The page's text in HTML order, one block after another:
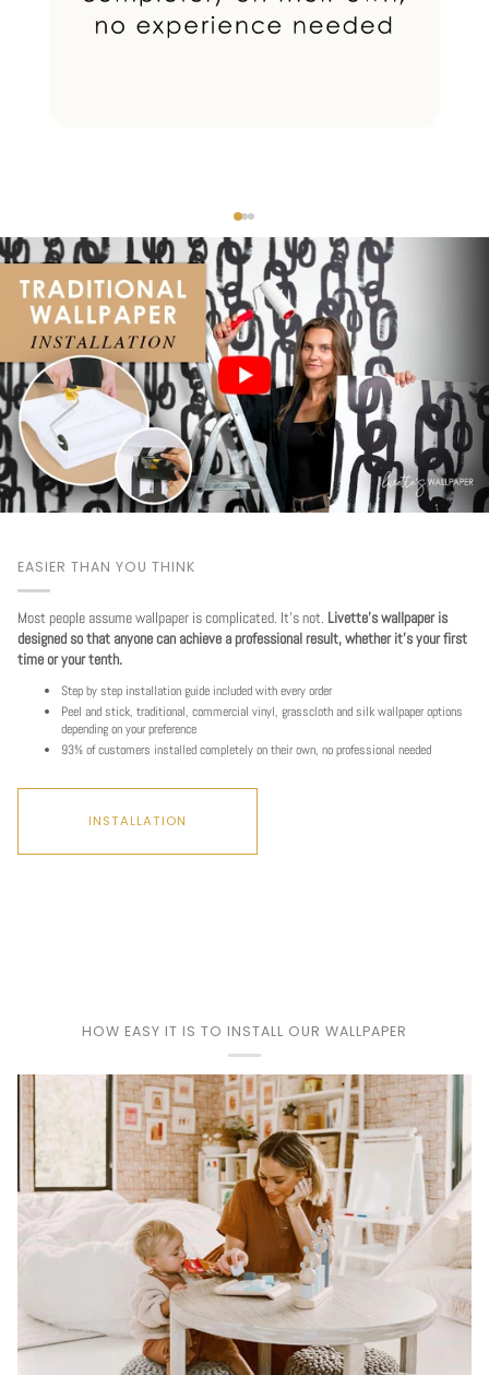
EASIER THAN YOU THINK
Most people assume wallpaper is complicated. It's not. Livette's wallpaper is
designed so that anyone can achieve a professional result, whether it's your first
time or your tenth.
Step by step installation guide included with every order
Peel and stick, traditional, commercial vinyl, grasscloth and silk wallpaper options
depending on your preference
93% of customers installed completely on their own, no professional needed
INSTALLATION
HOW EASY IT IS TO INSTALL OUR WALLPAPER